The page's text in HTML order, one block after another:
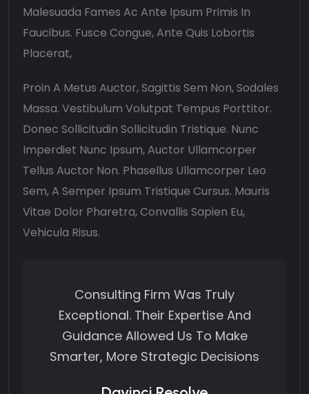
Malesuada Fames Ac Ante Ipsum Primis In
Faucibus. Fusce Congue, Ante Quis Lobortis
Placerat,
Proin A Metus Auctor, Sagittis Sem Non, Sodales
Massa. Vestibulum Volutpat Tempus Porttitor.
Donec Sollicitudin Sollicitudin Tristique. Nunc
Imperdiet Nunc Ipsum, Auctor Ullamcorper
Tellus Auctor Non. Phasellus Ullamcorper Leo
Sem, A Semper Ipsum Tristique Cursus. Mauris
Vitae Dolor Pharetra, Convallis Sapien Eu,
Vehicula Risus.
Consulting Firm Was Truly
Exceptional. Their Expertise And
Guidance Allowed Us To Make
Smarter, More Strategic Decisions